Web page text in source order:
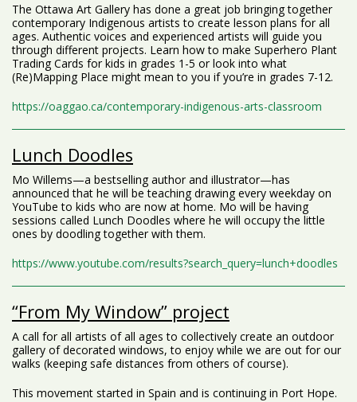
The Ottawa Art Gallery has done a great job bringing together
contemporary Indigenous artists to create lesson plans for all
ages. Authentic voices and experienced artists will guide you
through different projects. Learn how to make Superhero Plant
Trading Cards for kids in grades 1-5 or look into what
(Re)Mapping Place might mean to you if you’re in grades 7-12.
https://oaggao.ca/contemporary-indigenous-arts-classroom
Lunch Doodles
Mo Willems⁠—a bestselling author and illustrator⁠—has
announced that he will be teaching drawing every weekday on
YouTube to kids who are now at home. Mo will be having
sessions called Lunch Doodles where he will occupy the little
ones by doodling together with them.
https://www.youtube.com/results?search_query=lunch+doodles
“From My Window” project
A call for all artists of all ages to collectively create an outdoor
gallery of decorated windows, to enjoy while we are out for our
walks (keeping safe distances from others of course).
This movement started in Spain and is continuing in Port Hope.